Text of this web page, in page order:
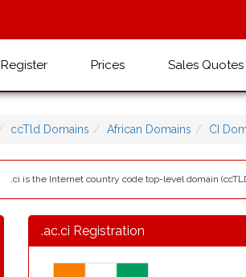
Register Prices Sales Quotes
ccTld Domains African Domains CI
.ci is the Internet country code top-level domain
.ac.ci Registration